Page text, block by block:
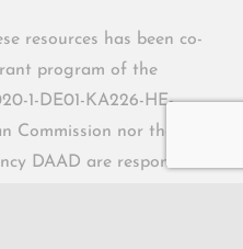
resources has been co-
program of the
1-DE01-KA226-HE-
Commission nor the
DAAD are responsible